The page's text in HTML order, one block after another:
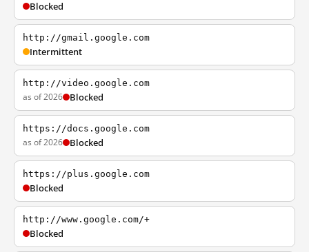
Blocked
http://gmail.google.com
Intermittent
http://video.google.com
as of 2026 Blocked
https://docs.google.com
as of 2026 Blocked
https://plus.google.com
Blocked
http://www.google.com/+
Blocked